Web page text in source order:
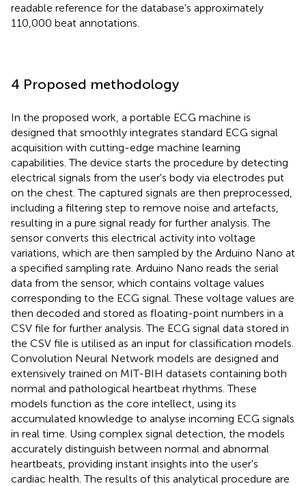
readable reference for the database's approximately
110,000 beat annotations.
4 Proposed methodology
In the proposed work, a portable ECG machine is
designed that smoothly integrates standard ECG signal
acquisition with cutting-edge machine learning
capabilities. The device starts the procedure by detecting
electrical signals from the user's body via electrodes put
on the chest. The captured signals are then preprocessed,
including a filtering step to remove noise and artefacts,
resulting in a pure signal ready for further analysis. The
sensor converts this electrical activity into voltage
variations, which are then sampled by the Arduino Nano at
a specified sampling rate. Arduino Nano reads the serial
data from the sensor, which contains voltage values
corresponding to the ECG signal. These voltage values are
then decoded and stored as floating-point numbers in a
CSV file for further analysis. The ECG signal data stored in
the CSV file is utilised as an input for classification models.
Convolution Neural Network models are designed and
extensively trained on MIT-BIH datasets containing both
normal and pathological heartbeat rhythms. These
models function as the core intellect, using its
accumulated knowledge to analyse incoming ECG signals
in real time. Using complex signal detection, the models
accurately distinguish between normal and abnormal
heartbeats, providing instant insights into the user's
cardiac health. The results of this analytical procedure are